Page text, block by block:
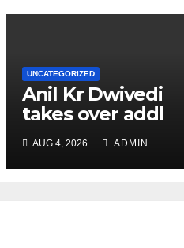
UNCATEGORIZED
Anil Kr Dwivedi
takes over addl
charge of
Chief Safety
NC Rly
AUG 4, 2026 ADMIN